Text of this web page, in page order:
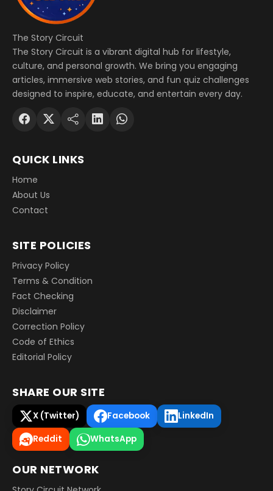
The Story Circuit
The Story Circuit is a vibrant digital hub for lifestyle,
culture, and personal growth. We bring you engaging
articles, immersive web stories, and fun quiz challenges
designed to inspire, educate, and entertain every day.
QUICK LINKS
Home
About Us
Contact
SITE POLICIES
Privacy Policy
Terms & Condition
Fact Checking
Disclaimer
Correction Policy
Code of Ethics
Editorial Policy
SHARE OUR SITE
X (Twitter) Facebook
LinkedIn
Reddit
WhatsApp
OUR NETWORK